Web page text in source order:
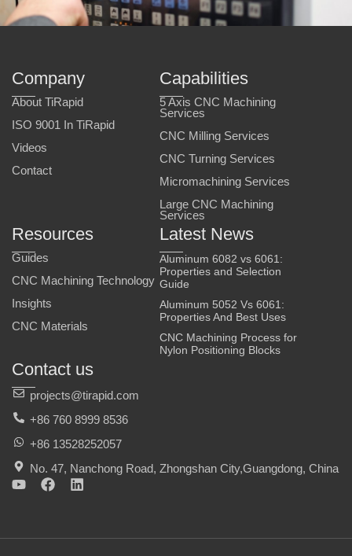
Company
About TiRapid
ISO 9001 In TiRapid
Videos
Contact
Capabilities
5 Axis CNC Machining
Services
CNC Milling Services
CNC Turning Services
Micromachining Services
Large CNC Machining
Services
Resources
Guides
CNC Machining Technology
Insights
CNC Materials
Latest News
Aluminum 6082 vs 6061:
Properties and Selection
Guide
Aluminum 5052 Vs 6061:
Properties And Best Uses
CNC Machining Process for
Nylon Positioning Blocks
Contact us
projects@tirapid.com
+86 760 8999 8536
+86 13528252057
No. 47, Nanchong Road, Zhongshan City,Guangdong, China
Y
u
F
b
L
e